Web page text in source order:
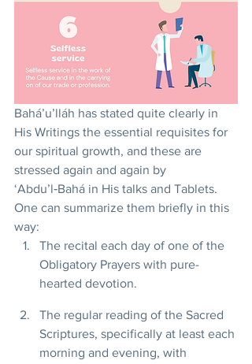
Bahá’u’lláh has stated quite clearly in
His Writings the essential requisites for
our spiritual growth, and these are
stressed again and again by
‘Abdu’l‑Bahá in His talks and Tablets.
One can summarize them briefly in this
way:
The recital each day of one of the
Obligatory Prayers with pure-
hearted devotion.
The regular reading of the Sacred
Scriptures, specifically at least each
morning and evening, with